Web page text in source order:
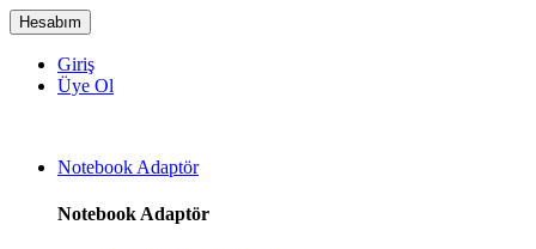
Hesabım
Giriş
Üye Ol
Notebook Adaptör
Notebook Adaptör